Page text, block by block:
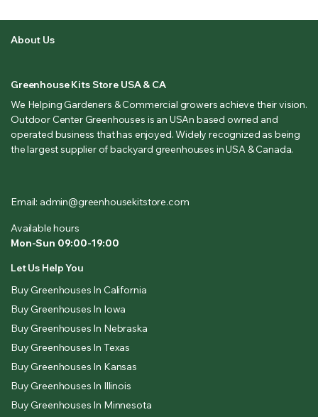
About Us
Greenhouse Kits Store USA & CA
We Helping Gardeners & Commercial growers achieve their vision.
Outdoor Center Greenhouses is an USAn based owned and
operated business that has enjoyed. Widely recognized as being
the largest supplier of backyard greenhouses in USA & Canada.
Email: admin@greenhousekitstore.com
Available hours
Mon-Sun 09:00-19:00
Let Us Help You
Buy Greenhouses In California
Buy Greenhouses In Iowa
Buy Greenhouses In Nebraska
Buy Greenhouses In Texas
Buy Greenhouses In Kansas
Buy Greenhouses In Illinois
Buy Greenhouses In Minnesota